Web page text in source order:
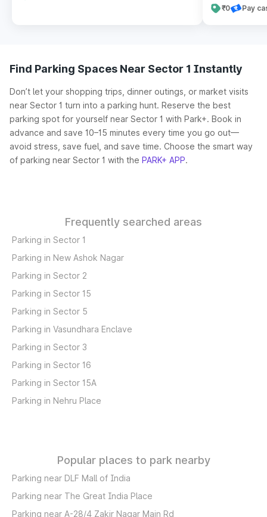
₹0 Pay
Find Parking Spaces Near Sector 1 Instantly
Don’t let your shopping trips, dinner outings, or market visits
near Sector 1 turn into a parking hunt. Reserve the best
parking spot for yourself near Sector 1 with Park+. Book in
advance and save 10–15 minutes every time you go out—
avoid stress, save fuel, and save time. Choose the smart way
of parking near Sector 1 with the PARK+ APP.
Frequently searched areas
Parking in Sector 1
Parking in New Ashok Nagar
Parking in Sector 2
Parking in Sector 15
Parking in Sector 5
Parking in Vasundhara Enclave
Parking in Sector 3
Parking in Sector 16
Parking in Sector 15A
Parking in Nehru Place
Popular places to park nearby
Parking near DLF Mall of India
Parking near The Great India Place
Parking near A-28/4 Zakir Nagar Main Rd